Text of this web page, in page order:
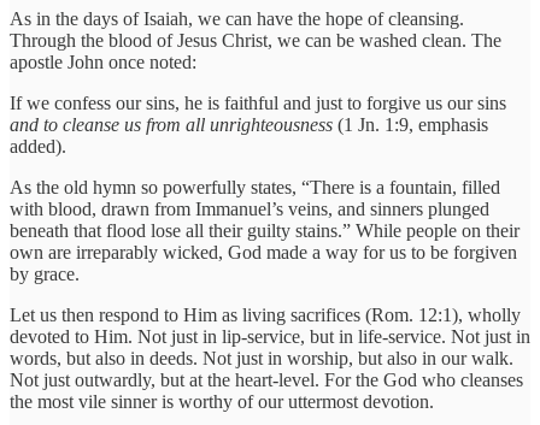
As in the days of Isaiah, we can have the hope of cleansing.
Through the blood of Jesus Christ, we can be washed clean. The
apostle John once noted:
If we confess our sins, he is faithful and just to forgive us our sins
and to cleanse us from all unrighteousness (1 Jn. 1:9, emphasis
added).
As the old hymn so powerfully states, “There is a fountain, filled
with blood, drawn from Immanuel’s veins, and sinners plunged
beneath that flood lose all their guilty stains.” While people on their
own are irreparably wicked, God made a way for us to be forgiven
by grace.
Let us then respond to Him as living sacrifices (Rom. 12:1), wholly
devoted to Him. Not just in lip-service, but in life-service. Not just in
words, but also in deeds. Not just in worship, but also in our walk.
Not just outwardly, but at the heart-level. For the God who cleanses
the most vile sinner is worthy of our uttermost devotion.